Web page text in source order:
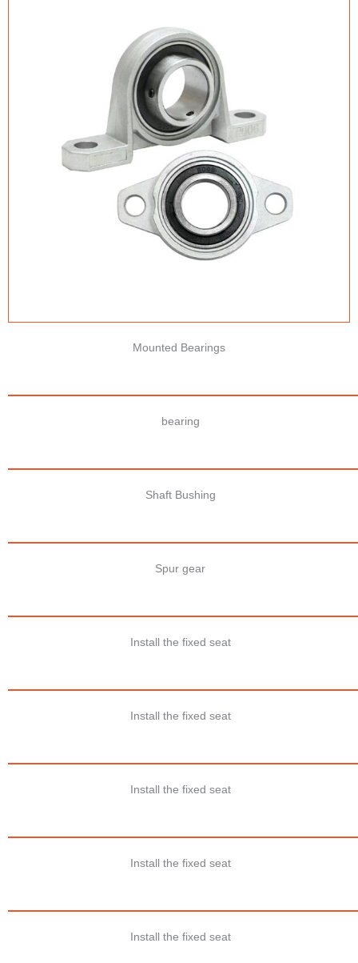
Mounted Bearings
bearing
Shaft Bushing
Spur gear
Install the fixed seat
Install the fixed seat
Install the fixed seat
Install the fixed seat
Install the fixed seat